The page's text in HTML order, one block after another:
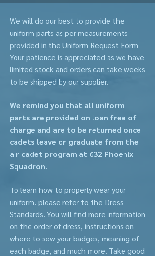
We will do our best to provide the
uniform parts as per measurements
provided in the Uniform Request Form.
Your patience is appreciated as we have
limited stock and orders can take weeks
to be shipped by our supplier.
We remind you that all uniform
parts are provided on loan free of
charge and are to be returned once
cadets leave or graduate from the
air cadet program at 632 Phoenix
Squadron.
To learn how to properly wear your
uniform. please refer to the Dress
Standards. You will find more information
on the order of dress, instructions on
where to sew your badges, meaning of
each badge, and much more. Take good